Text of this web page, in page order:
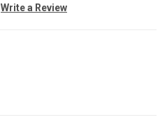
Write a Review